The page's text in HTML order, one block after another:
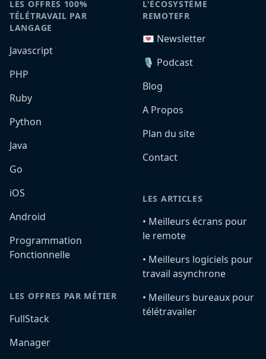
LES OFFRES 100%
TÉLÉTRAVAIL PAR
LANGAGE
Javascript
PHP
Ruby
Python
Java
Go
iOS
Android
Programmation
Fonctionnelle
LES OFFRES PAR MÉTIER
FullStack
Manager
L'ÉCOSYSTÈME
REMOTEFR
💌 Newsletter
🎙️ Podcast
Blog
A Propos
Plan du site
Contact
LES ARTICLES
•️ Meilleurs écrans pour
le remote
•️ Meilleurs logiciels pour
travail asynchrone
•️ Meilleurs bureaux pour
télétravailer